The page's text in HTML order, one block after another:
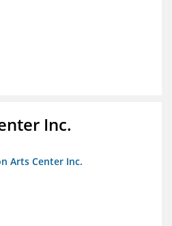
Inc.
Arts Center Inc.